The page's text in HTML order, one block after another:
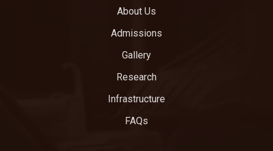
About Us
Admissions
Gallery
Research
Infrastructure
FAQs